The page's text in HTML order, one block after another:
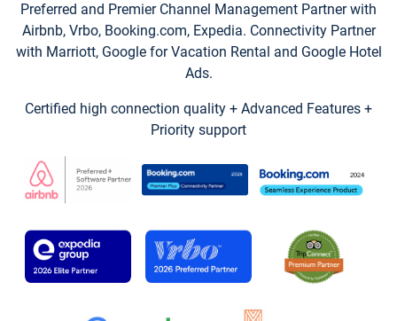
Preferred and Premier Channel Management Partner with
Airbnb, Vrbo, Booking.com, Expedia. Connectivity Partner
with Marriott, Google for Vacation Rental and Google Hotel
Ads.
Certified high connection quality + Advanced Features +
Priority support